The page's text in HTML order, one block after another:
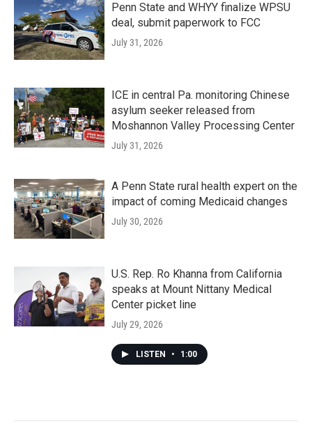
Penn State and WHYY finalize WPSU
deal, submit paperwork to FCC
July 31, 2026
ICE in central Pa. monitoring Chinese
asylum seeker released from
Moshannon Valley Processing Center
July 31, 2026
A Penn State rural health expert on the
impact of coming Medicaid changes
July 30, 2026
U.S. Rep. Ro Khanna from California
speaks at Mount Nittany Medical
Center picket line
July 29, 2026
LISTEN • 1:00